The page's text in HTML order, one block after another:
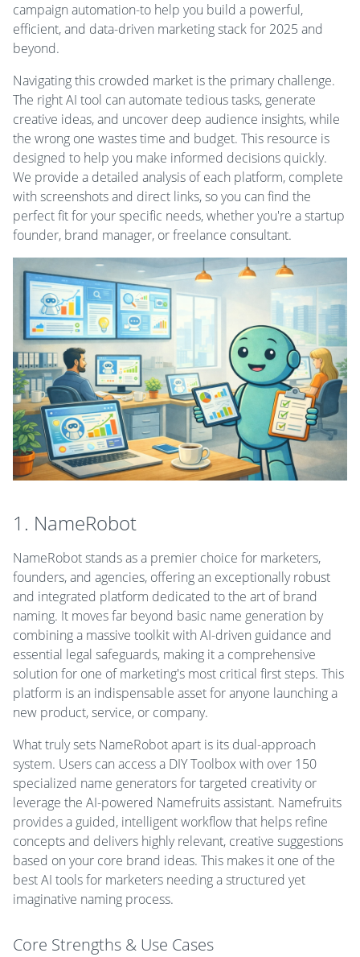
campaign automation-to help you build a powerful,
efficient, and data-driven marketing stack for 2025 and
beyond.
Navigating this crowded market is the primary challenge.
The right AI tool can automate tedious tasks, generate
creative ideas, and uncover deep audience insights, while
the wrong one wastes time and budget. This resource is
designed to help you make informed decisions quickly.
We provide a detailed analysis of each platform, complete
with screenshots and direct links, so you can find the
perfect fit for your specific needs, whether you're a startup
founder, brand manager, or freelance consultant.
1. NameRobot
NameRobot stands as a premier choice for marketers,
founders, and agencies, offering an exceptionally robust
and integrated platform dedicated to the art of brand
naming. It moves far beyond basic name generation by
combining a massive toolkit with AI-driven guidance and
essential legal safeguards, making it a comprehensive
solution for one of marketing's most critical first steps. This
platform is an indispensable asset for anyone launching a
new product, service, or company.
What truly sets NameRobot apart is its dual-approach
system. Users can access a DIY Toolbox with over 150
specialized name generators for targeted creativity or
leverage the AI-powered Namefruits assistant. Namefruits
provides a guided, intelligent workflow that helps refine
concepts and delivers highly relevant, creative suggestions
based on your core brand ideas. This makes it one of the
best AI tools for marketers needing a structured yet
imaginative naming process.
Core Strengths & Use Cases